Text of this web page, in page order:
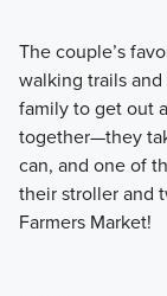
The couple’s
walking trails
family to get out
together—they
can, and one of
their stroller and
Farmers Market!